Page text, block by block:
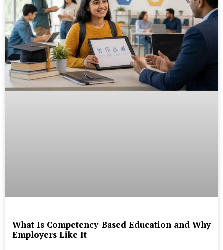
What Is Competency-Based Education and Why
Employers Like It